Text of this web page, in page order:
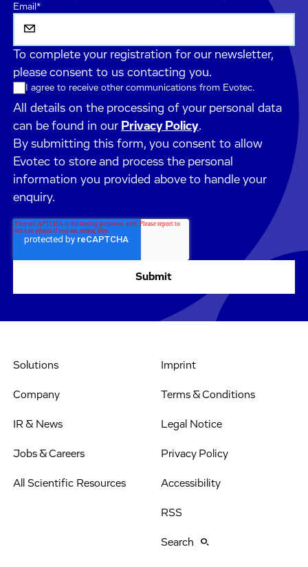
Email*
To complete your registration for our newsletter,
please consent to us contacting you.
I agree to receive other communications from Evotec.
All details on the processing of your personal data
can be found in our Privacy Policy.
By submitting this form, you consent to allow
Evotec to store and process the personal
information you provided above to handle your
enquiry.
Solutions
Company
IR & News
Jobs & Careers
All Scientific Resources
Imprint
Terms & Conditions
Legal Notice
Privacy Policy
Accessibility
RSS
Search